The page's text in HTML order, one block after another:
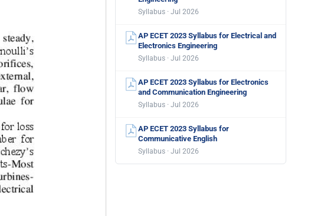
Syllabus · Jul 2026
AP ECET 2023 Syllabus for Electrical and
Electronics Engineering
Syllabus · Jul 2026
AP ECET 2023 Syllabus for Electronics
and Communication Engineering
Syllabus · Jul 2026
AP ECET 2023 Syllabus for
Communicative English
Syllabus · Jul 2026